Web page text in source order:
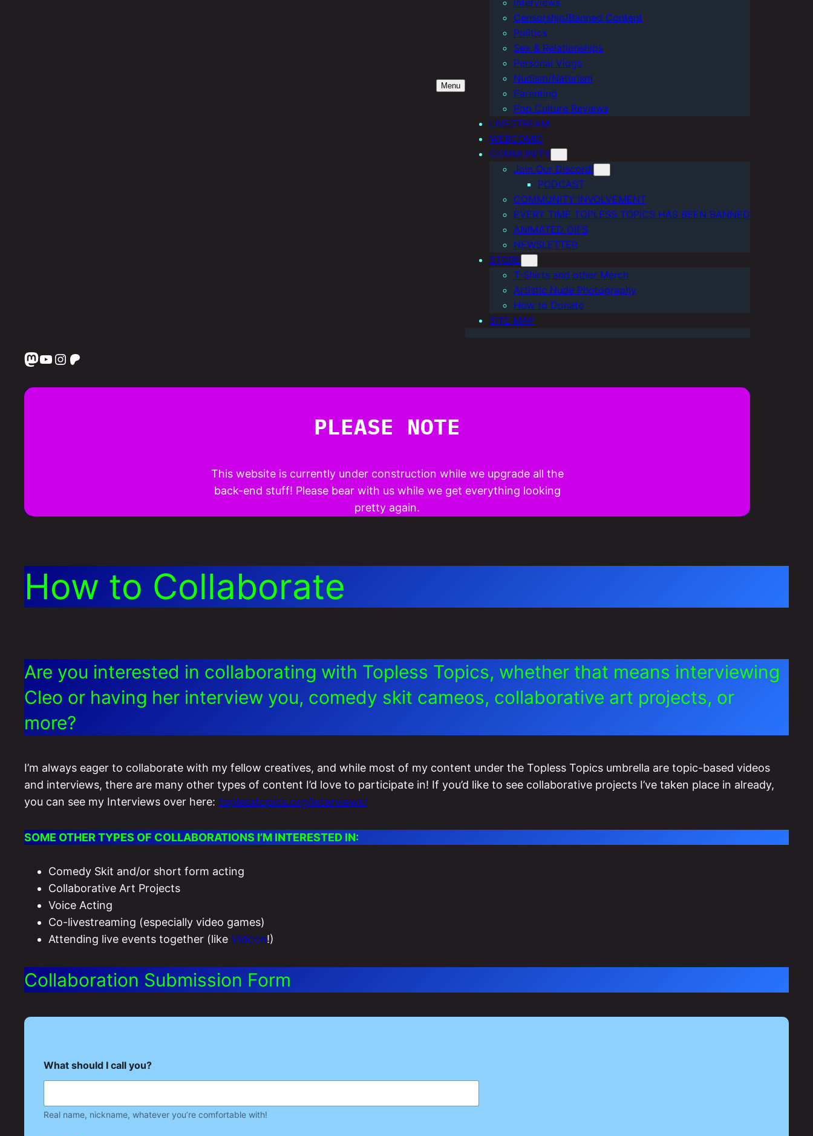
Menu
Censorship/Banned Content
Politics
Sex & Relationships
Personal Vlogs
Nudism/Naturism
Parenting
Pop Culture Reviews
LIVESTREAM
WEBCOMIC
COMMUNITY
Join Our Discord!
PODCAST
COMMUNITY INVOLVEMENT
EVERY TIME TOPLESS TOPICS HAS BEEN BANNED
ANIMATED GIFS
NEWSLETTER
STORE
T-Shirts and other Merch
Artistic Nude Photography
How to Donate
SITE MAP
Mastodon
YouTube
Instagram
Patreon
PLEASE NOTE
This website is currently under construction while we upgrade all the
back-end stuff! Please bear with us while we get everything looking
pretty again.
How to Collaborate
Are you interested in collaborating with Topless Topics, whether that means interviewing
Cleo or having her interview you, comedy skit cameos, collaborative art projects, or
more?
I’m always eager to collaborate with my fellow creatives, and while most of my content under the Topless Topics umbrella are topic-based videos
and interviews, there are many other types of content I’d love to participate in! If you’d like to see collaborative projects I’ve taken place in already,
you can see my Interviews over here: toplesstopics.org/interviews/
SOME OTHER TYPES OF COLLABORATIONS I’M INTERESTED IN:
Comedy Skit and/or short form acting
Collaborative Art Projects
Voice Acting
Co-livestreaming (especially video games)
Attending live events together (like Vidcon!)
Collaboration Submission Form
What should I call you?
Real name, nickname, whatever you’re comfortable with!